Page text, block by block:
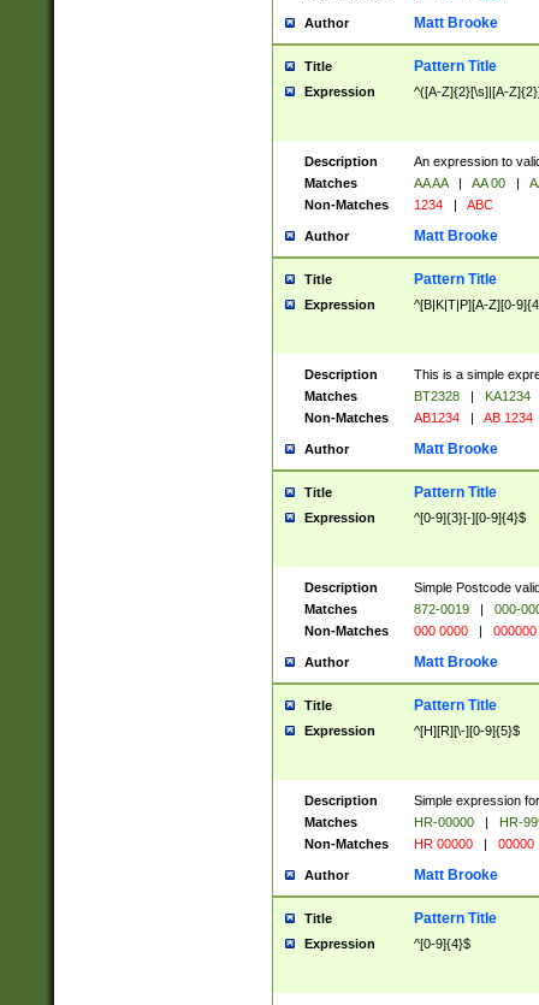
Author Matt Brooke
Title Pattern Title
Expression ^([A-Z]{2}[\s]|[A-
Description
An expression to
Matches
AA AA | AA 00 |
Non-Matches
1234 | ABC
Author Matt Brooke
Title Pattern Title
Expression ^[B|K|T|P][A-Z][0-
Description
This is a simple
Matches
BT2328 |
KA1234
Non-Matches
AB1234 | AB 1234
Author Matt Brooke
Title Pattern Title
Expression ^[0-9]{3}[-][0-9]{4}$
Description
Simple Postcode
Matches
872-0019 |
000-
Non-Matches
000 0000 | 000000
Author Matt Brooke
Title Pattern Title
Expression ^[H][R][\-][0-9]{5}$
Description
Simple expression
Matches
HR-00000 |
HR-
Non-Matches
HR 00000 | 00000
Author Matt Brooke
Title Pattern Title
Expression ^[0-9]{4}$